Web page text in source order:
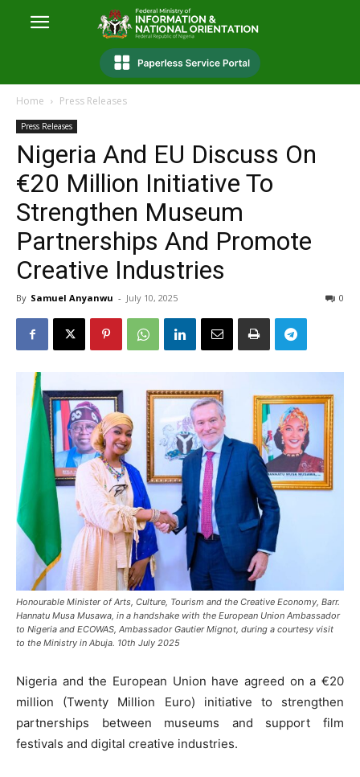
Home Press Releases
Press Releases
Nigeria And EU Discuss On
€20 Million Initiative To
Strengthen Museum
Partnerships And Promote
Creative Industries
By Samuel Anyanwu - July 10, 2025 0
Honourable Minister of Arts, Culture, Tourism and the Creative Economy, Barr.
Hannatu Musa Musawa, in a handshake with the European Union Ambassador
to Nigeria and ECOWAS, Ambassador Gautier Mignot, during a courtesy visit
to the Ministry in Abuja. 10th July 2025
Nigeria and the European Union have agreed on a €20
million (Twenty Million Euro) initiative to strengthen
partnerships between museums and support film
festivals and digital creative industries.